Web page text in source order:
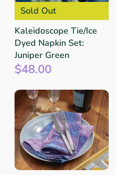
Sold Out
Kaleidoscope Tie/Ice
Dyed Napkin Set:
Juniper Green
$48.00